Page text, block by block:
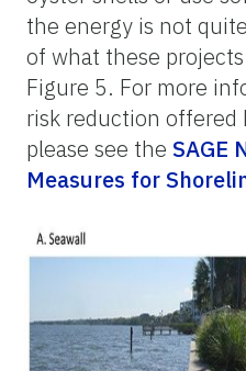
the energy is not
of what these
Figure 5. For more
risk reduction offered
please see the SAGE
Measures for